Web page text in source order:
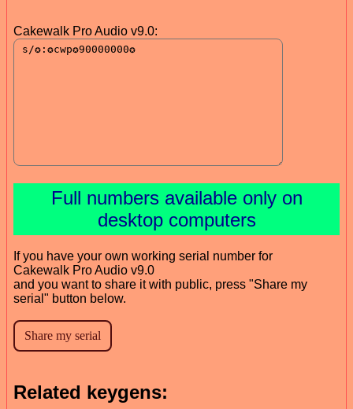
Cakewalk Pro Audio v9.0:
Full numbers available only on
desktop computers
If you have your own working serial number for
Cakewalk Pro Audio v9.0
and you want to share it with public, press "Share my
serial" button below.
Related keygens: